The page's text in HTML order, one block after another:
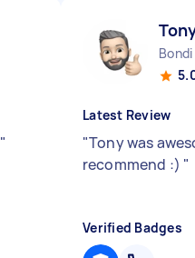
"
Latest Review
"Tony was
recommend :) "
Verified Badges